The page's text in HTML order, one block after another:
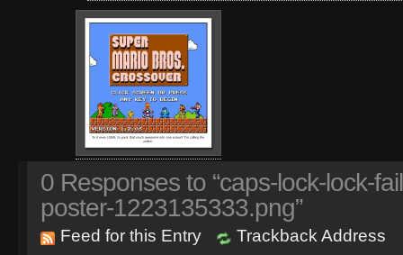
0 Responses to “caps-lock-lock-
poster-1223135333.png”
Feed for this Entry Trackback Address